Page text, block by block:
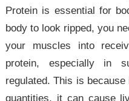
Protein is essential for
body to look ripped, you
your muscles into
protein, especially in
regulated. This is
quantities, it can cause